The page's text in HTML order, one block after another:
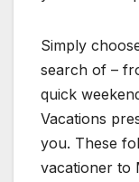
Simply
search of –
quick
Vacations
you. These
vacationer to